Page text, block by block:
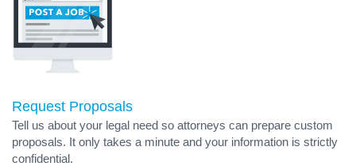
Request Proposals
Tell us about your legal need so attorneys can prepare custom
proposals. It only takes a minute and your information is strictly
confidential.